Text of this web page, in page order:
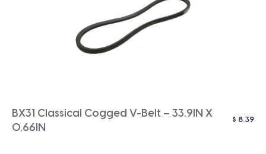
BX31 Classical Cogged V-Belt – 33.9IN X
0.66IN
$ 8.39